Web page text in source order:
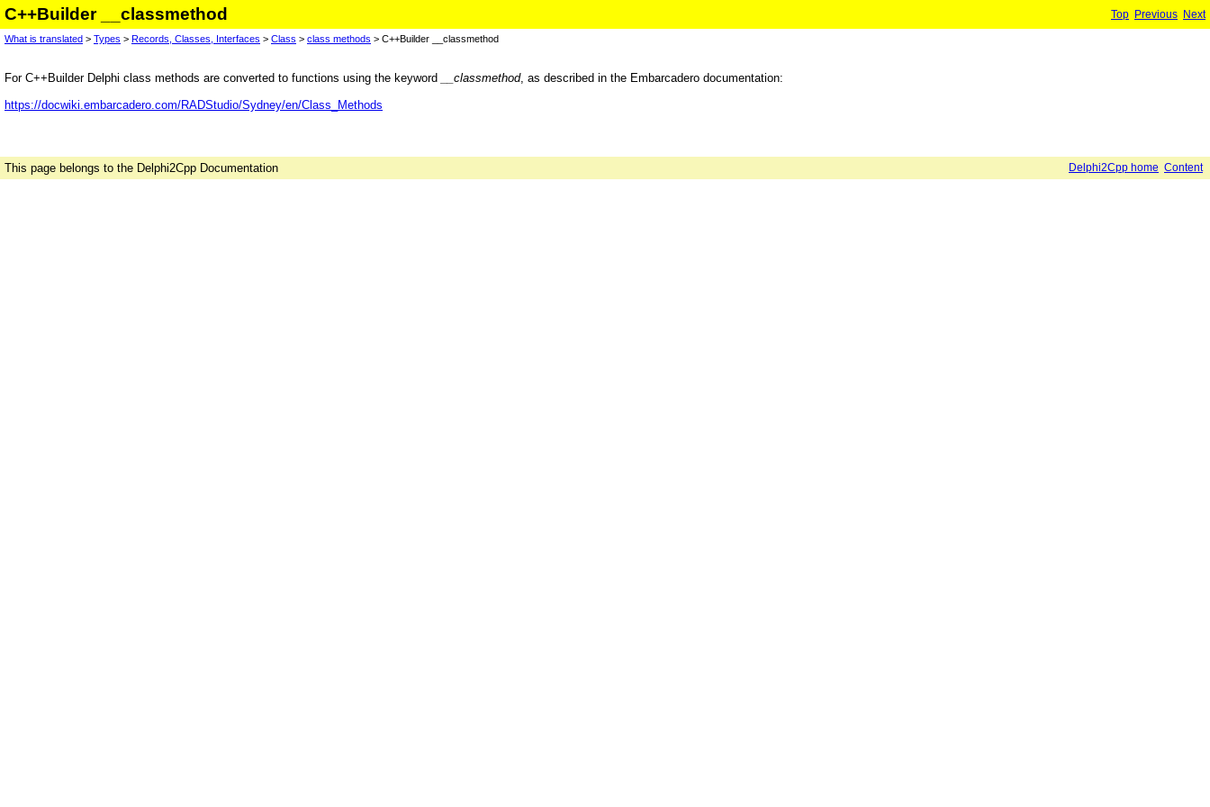
C++Builder __classmethod Top Previous Next
What is translated > Types > Records, Classes, Interfaces > Class > class methods > C++Builder __classmethod
For C++Builder Delphi class methods are converted to functions using the keyword __classmethod, as described in the Embarcadero documentation:
https://docwiki.embarcadero.com/RADStudio/Sydney/en/Class_Methods
This page belongs to the Delphi2Cpp Documentation Delphi2Cpp home Content